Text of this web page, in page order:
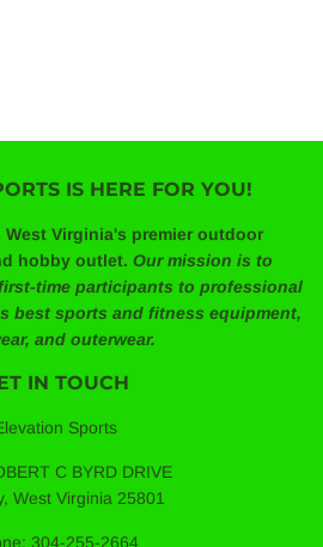
IS HERE FOR YOU!
Virginia's premier outdoor
hobby outlet. Our mission is to
time participants to professional
best sports and fitness equipment,
and outerwear.
IN TOUCH
Sports
C BYRD DRIVE
West Virginia 25801
304-255-2664